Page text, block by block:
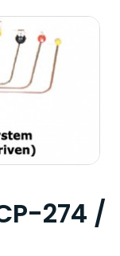
274 /